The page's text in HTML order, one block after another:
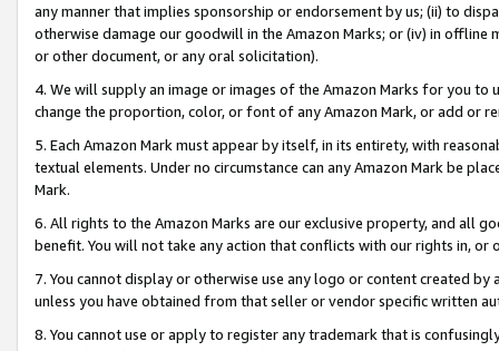
any manner that implies sponsorship or endorsement by us; (ii) to
otherwise damage our goodwill in the Amazon Marks; or (iv) in offline
or other document, or any oral solicitation).
4. We will supply an image or images of the Amazon Marks for you to
change the proportion, color, or font of any Amazon Mark, or add or
5. Each Amazon Mark must appear by itself, in its entirety, with
textual elements. Under no circumstance can any Amazon Mark be
Mark.
6. All rights to the Amazon Marks are our exclusive property, and all
benefit. You will not take any action that conflicts with our rights in, or
7. You cannot display or otherwise use any logo or content created
unless you have obtained from that seller or vendor specific written
8. You cannot use or apply to register any trademark that is